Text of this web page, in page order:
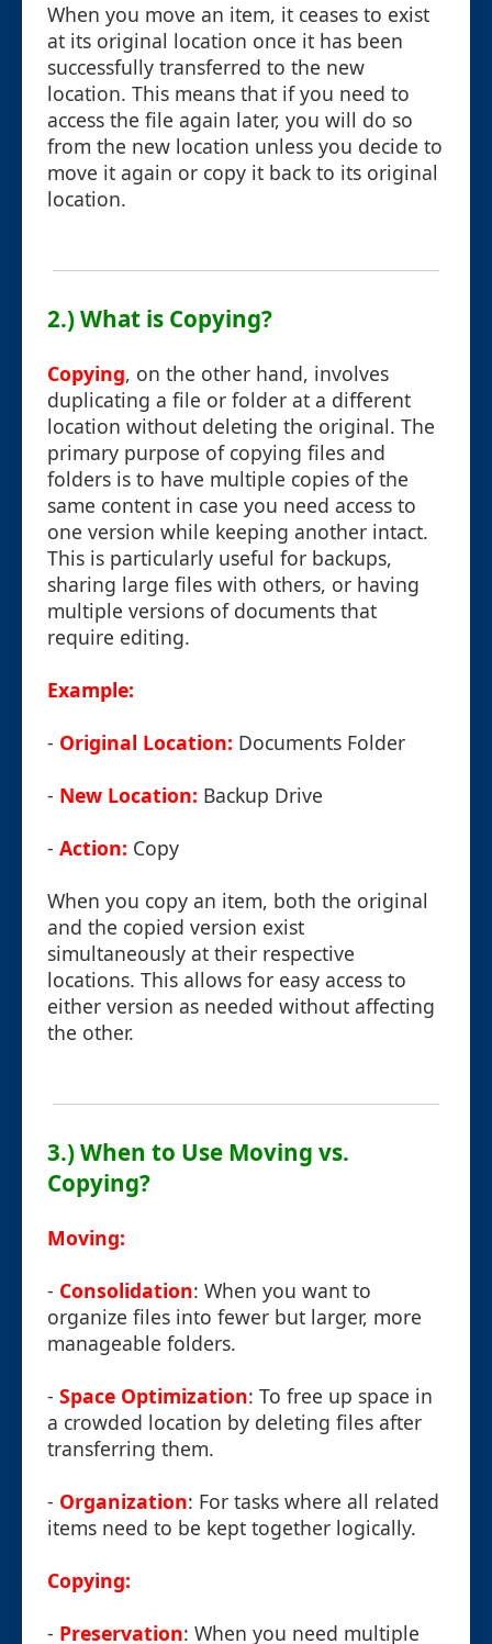
When you move an item, it ceases to exist
at its original location once it has been
successfully transferred to the new
location. This means that if you need to
access the file again later, you will do so
from the new location unless you decide to
move it again or copy it back to its original
location.
2.) What is Copying?
Copying, on the other hand, involves
duplicating a file or folder at a different
location without deleting the original. The
primary purpose of copying files and
folders is to have multiple copies of the
same content in case you need access to
one version while keeping another intact.
This is particularly useful for backups,
sharing large files with others, or having
multiple versions of documents that
require editing.
Example:
- Original Location: Documents Folder
- New Location: Backup Drive
- Action: Copy
When you copy an item, both the original
and the copied version exist
simultaneously at their respective
locations. This allows for easy access to
either version as needed without affecting
the other.
3.) When to Use Moving vs.
Copying?
Moving:
- Consolidation: When you want to
organize files into fewer but larger, more
manageable folders.
- Space Optimization: To free up space in
a crowded location by deleting files after
transferring them.
- Organization: For tasks where all related
items need to be kept together logically.
Copying:
- Preservation: When you need multiple